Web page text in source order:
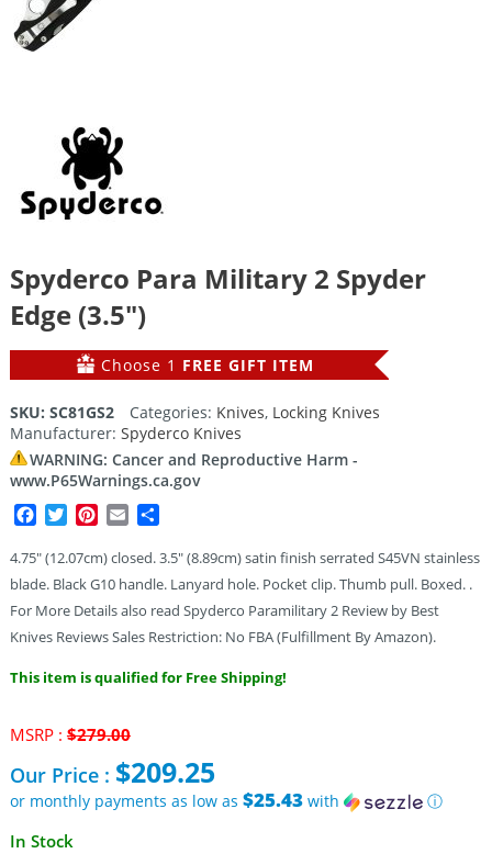
Spyderco Para Military 2 Spyder
Edge (3.5″)
Choose 1 FREE GIFT ITEM
SKU: SC81GS2 Categories: Knives, Locking Knives
Manufacturer: Spyderco Knives
WARNING: Cancer and Reproductive Harm -
www.P65Warnings.ca.gov
Facebook
TwitterPinterest
Email
4.75″ (12.07cm) closed. 3.5″ (8.89cm) satin finish serrated S45VN stainless
blade. Black G10 handle. Lanyard hole. Pocket clip. Thumb pull. Boxed. .
For More Details also read Spyderco Paramilitary 2 Review by Best
Knives Reviews Sales Restriction: No FBA (Fulfillment By Amazon).
This item is qualified for Free Shipping!
MSRP : $279.00Original
was:
$279.00.
Our Price : $209.25
or monthly payments as low as $25.43with
ⓘ
Current
In Stock